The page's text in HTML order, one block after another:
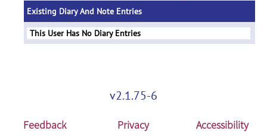
Existing Diary And Note Entries
This User Has No Diary Entries
v2.1.75-6
Feedback Privacy
Accessibility